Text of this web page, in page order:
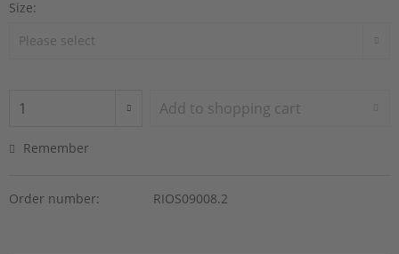
Size:
Add to shopping cart
Remember
Order number: RIOS09008.2